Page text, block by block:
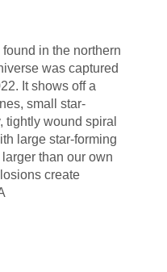
in the northern
was captured
It shows off a
small star-
tightly wound spiral
large star-forming
than our own
create